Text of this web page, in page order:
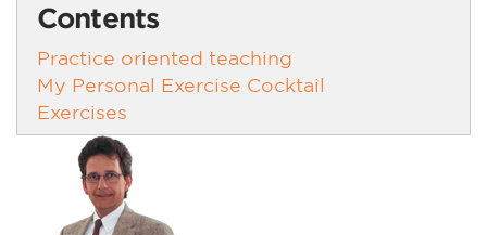
Contents
Practice oriented teaching
My Personal Exercise Cocktail
Exercises